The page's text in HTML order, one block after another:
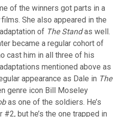
of the winners got parts in a
films. She also appeared in the
of The Standas well.
became a regular cohort of
cast him in all three of his
mentioned above as
appearance as Dale in The
genre icon Bill Moseley
as one of the soldiers. He’s
but he’s the one trapped in